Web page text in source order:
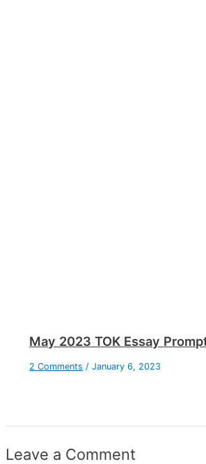
May 2023 TOK Essay
2 Comments /January 6, 2023
Leave a Comment